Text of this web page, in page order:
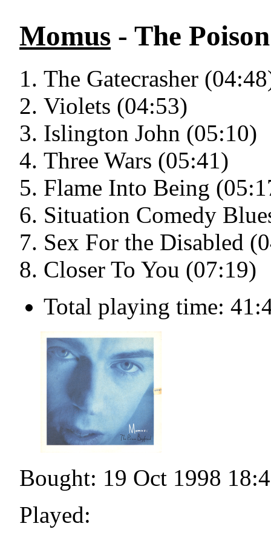
Momus - The
The Gatecrasher
Violets (04:53)
Islington John (05:10)
Three Wars (05:41)
Flame Into Being
Situation Comedy
Sex For the Disabled
Closer To You (07:19)
Total playing time:
Bought: 19 Oct 1998
Played: